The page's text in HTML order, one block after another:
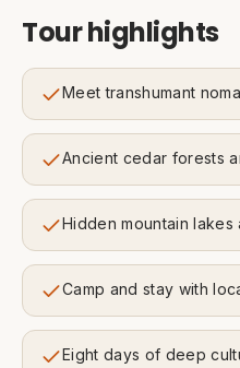
Tour highlights
Meet transhumant
Ancient cedar forests
Hidden mountain lakes
Camp and stay with
Eight days of deep